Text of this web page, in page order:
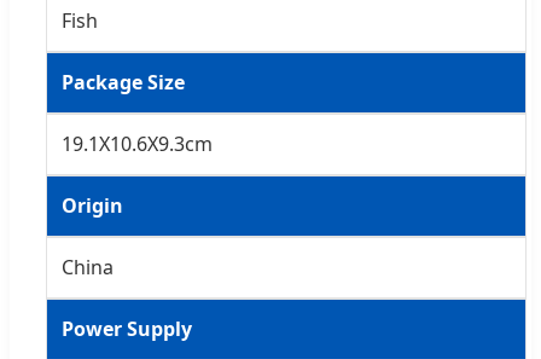
Fish
Package Size
19.1X10.6X9.3cm
Origin
China
Power Supply